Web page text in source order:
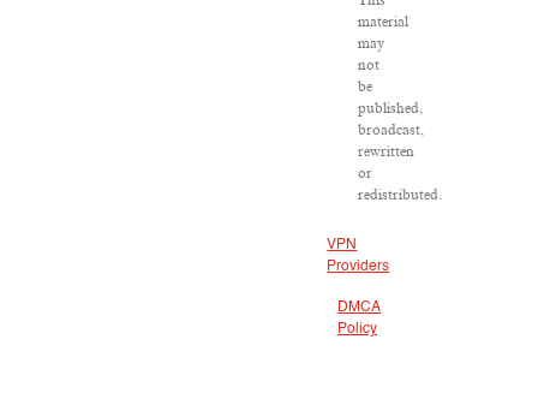
material
may
not
be
published,
broadcast,
rewritten
or
redistributed.
VPN
Providers
DMCA
Policy